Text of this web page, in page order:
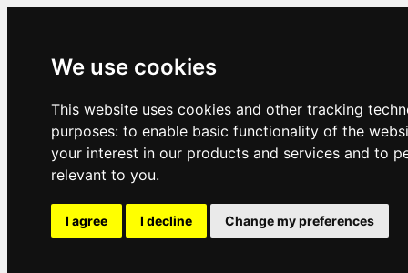
We use cookies
This website uses cookies and other tracking
purposes: to enable basic functionality of the
your interest in our products and services and to
relevant to you.
I agree I decline Change my preferences